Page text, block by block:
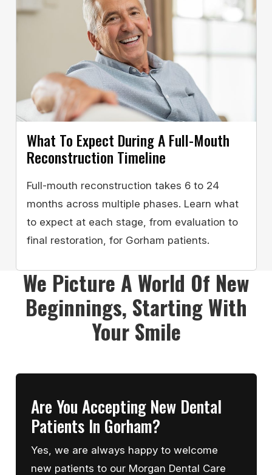
What To Expect During A Full-Mouth
Reconstruction Timeline
Full-mouth reconstruction takes 6 to 24
months across multiple phases. Learn what
to expect at each stage, from evaluation to
final restoration, for Gorham patients.
We Picture A World Of New
Beginnings, Starting With
Your Smile
Are You Accepting New Dental
Patients In Gorham?
Yes, we are always happy to welcome
new patients to our Morgan Dental Care